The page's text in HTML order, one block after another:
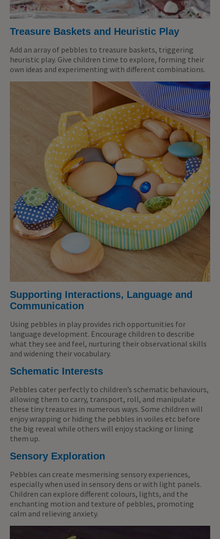
Treasure Baskets and Heuristic Play
Add an array of pebbles to treasure baskets, triggering
heuristic play. Give children time to explore, forming their
own ideas and experimenting with different combinations.
Supporting Interactions, Language and
Communication
Using pebbles in play provides rich opportunities for
language development. Encourage children to describe
what they see and feel, nurturing their observational skills
and widening their vocabulary.
Schematic Interests
Pebbles cater perfectly to children’s schematic behaviours,
allowing them to carry, transport, roll, and manipulate
these tiny treasures in numerous ways. Some children will
enjoy wrapping or hiding the pebbles in voiles etc before
the big reveal while others will enjoy stacking or lining
them up.
Sensory Exploration
Pebbles can create mesmerising sensory experiences,
especially when used in sensory dens or with light panels.
Children can explore different colours, lights, and the
enchanting motion and texture of pebbles, promoting
calm and relieving anxiety.